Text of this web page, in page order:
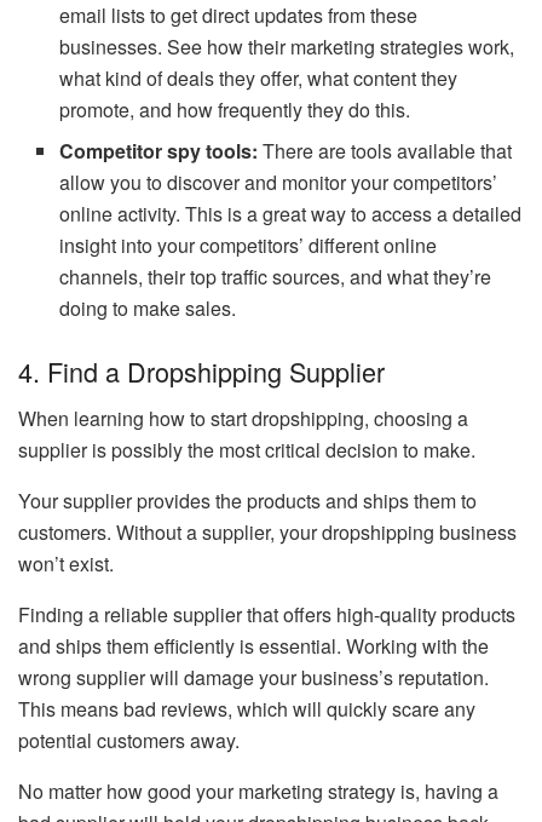
email lists to get direct updates from these
businesses. See how their marketing strategies work,
what kind of deals they offer, what content they
promote, and how frequently they do this.
Competitor spy tools: There are tools available that
allow you to discover and monitor your competitors’
online activity. This is a great way to access a detailed
insight into your competitors’ different online
channels, their top traffic sources, and what they’re
doing to make sales.
4. Find a Dropshipping Supplier
When learning how to start dropshipping, choosing a
supplier is possibly the most critical decision to make.
Your supplier provides the products and ships them to
customers. Without a supplier, your dropshipping business
won’t exist.
Finding a reliable supplier that offers high-quality products
and ships them efficiently is essential. Working with the
wrong supplier will damage your business’s reputation.
This means bad reviews, which will quickly scare any
potential customers away.
No matter how good your marketing strategy is, having a